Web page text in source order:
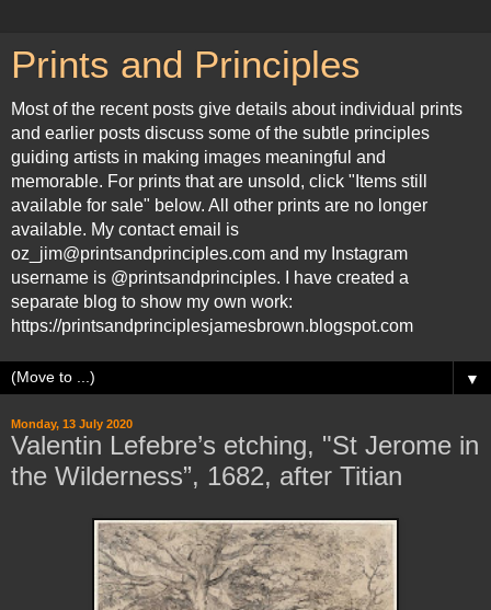
Prints and Principles
Most of the recent posts give details about individual prints
and earlier posts discuss some of the subtle principles
guiding artists in making images meaningful and
memorable. For prints that are unsold, click "Items still
available for sale" below. All other prints are no longer
available. My contact email is
oz_jim@printsandprinciples.com and my Instagram
username is @printsandprinciples. I have created a
separate blog to show my own work:
https://printsandprinciplesjamesbrown.blogspot.com
▼
Monday, 13 July 2020
Valentin Lefebre’s etching, "St Jerome in
the Wilderness”, 1682, after Titian